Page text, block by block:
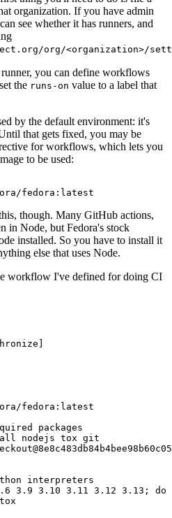
organization. If you have admin
see whether it has runners, and
org/<organization>/
you can define workflows
the runs-on value to a label that
by the default environment: it's
that gets fixed, you may be
for workflows, which lets you
to be used:
fedora:latest
though. Many GitHub actions,
in Node, but Fedora's stock
installed. So you have to install it
else that uses Node.
workflow I've defined for doing CI
]
fedora:latest
packages
nodejs tox git
interpreters
3.9 3.10 3.11 3.12 3.13; do